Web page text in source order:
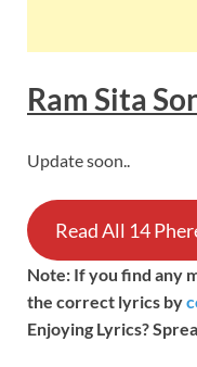
Ram Sita
Update soon..
Read All 14
Note: If you find any
the correct lyrics by
Enjoying Lyrics?